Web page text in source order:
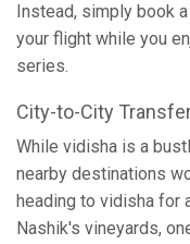
Instead, simply book
your flight while you
series.
City-to-City
While vidisha is a
nearby destinations
heading to vidisha for
Nashik's vineyards,